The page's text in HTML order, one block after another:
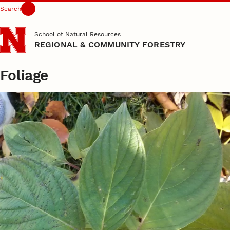
Skip to main content
Search
School of Natural Resources
REGIONAL & COMMUNITY FORESTRY
Foliage